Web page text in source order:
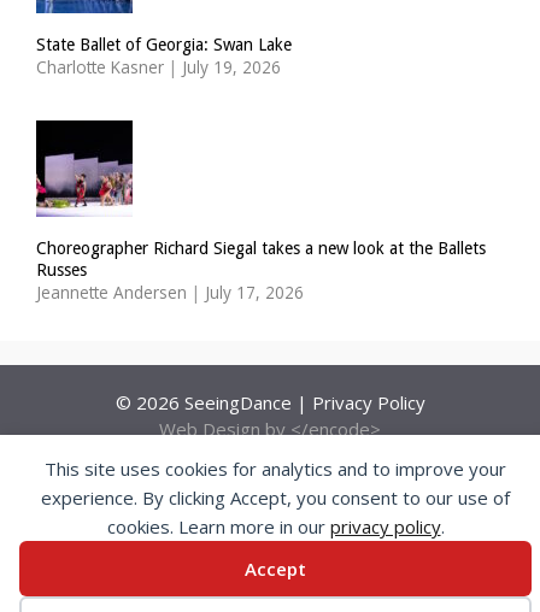
State Ballet of Georgia: Swan Lake
Charlotte Kasner | July 19, 2026
Choreographer Richard Siegal takes a new look at the Ballets
Russes
Jeannette Andersen | July 17, 2026
© 2026 SeeingDance | Privacy Policy
Web Design by </encode>
This site uses cookies for analytics and to improve your
experience. By clicking Accept, you consent to our use of
cookies. Learn more in our privacy policy.
Accept